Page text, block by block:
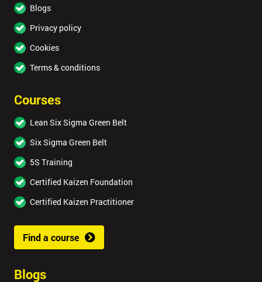
Blogs
Privacy policy
Cookies
Terms & conditions
Courses
Lean Six Sigma Green Belt
Six Sigma Green Belt
5S Training
Certified Kaizen Foundation
Certified Kaizen Practitioner
Find a course
Blogs